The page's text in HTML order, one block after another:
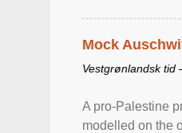
Mock
Vestgrønlandsk
A pro-Palestine
modelled on the